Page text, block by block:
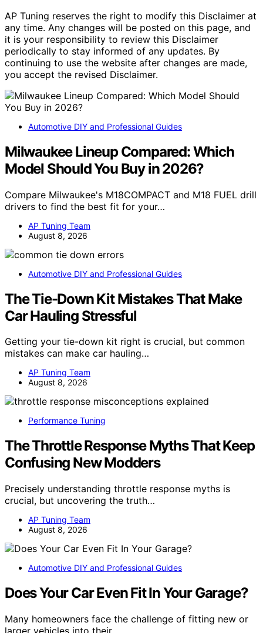
AP Tuning reserves the right to modify this Disclaimer at
any time. Any changes will be posted on this page, and
it is your responsibility to review this Disclaimer
periodically to stay informed of any updates. By
continuing to use the website after changes are made,
you accept the revised Disclaimer.
Automotive DIY and Professional Guides
Milwaukee Lineup Compared: Which
Model Should You Buy in 2026?
Compare Milwaukee's M18COMPACT and M18 FUEL drill
drivers to find the best fit for your…
AP Tuning Team
August 8, 2026
Automotive DIY and Professional Guides
The Tie-Down Kit Mistakes That Make
Car Hauling Stressful
Getting your tie-down kit right is crucial, but common
mistakes can make car hauling…
AP Tuning Team
August 8, 2026
Performance Tuning
The Throttle Response Myths That Keep
Confusing New Modders
Precisely understanding throttle response myths is
crucial, but uncovering the truth…
AP Tuning Team
August 8, 2026
Automotive DIY and Professional Guides
Does Your Car Even Fit In Your Garage?
Many homeowners face the challenge of fitting new or